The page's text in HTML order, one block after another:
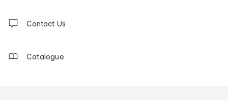
us
Contact Us
Catalogue